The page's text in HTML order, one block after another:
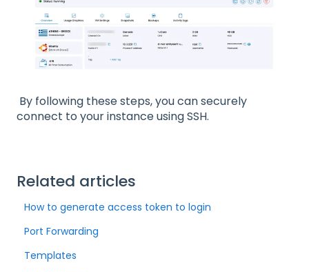
By following these steps, you can securely
connect to your instance using SSH.
Related articles
How to generate access token to login
Port Forwarding
Templates